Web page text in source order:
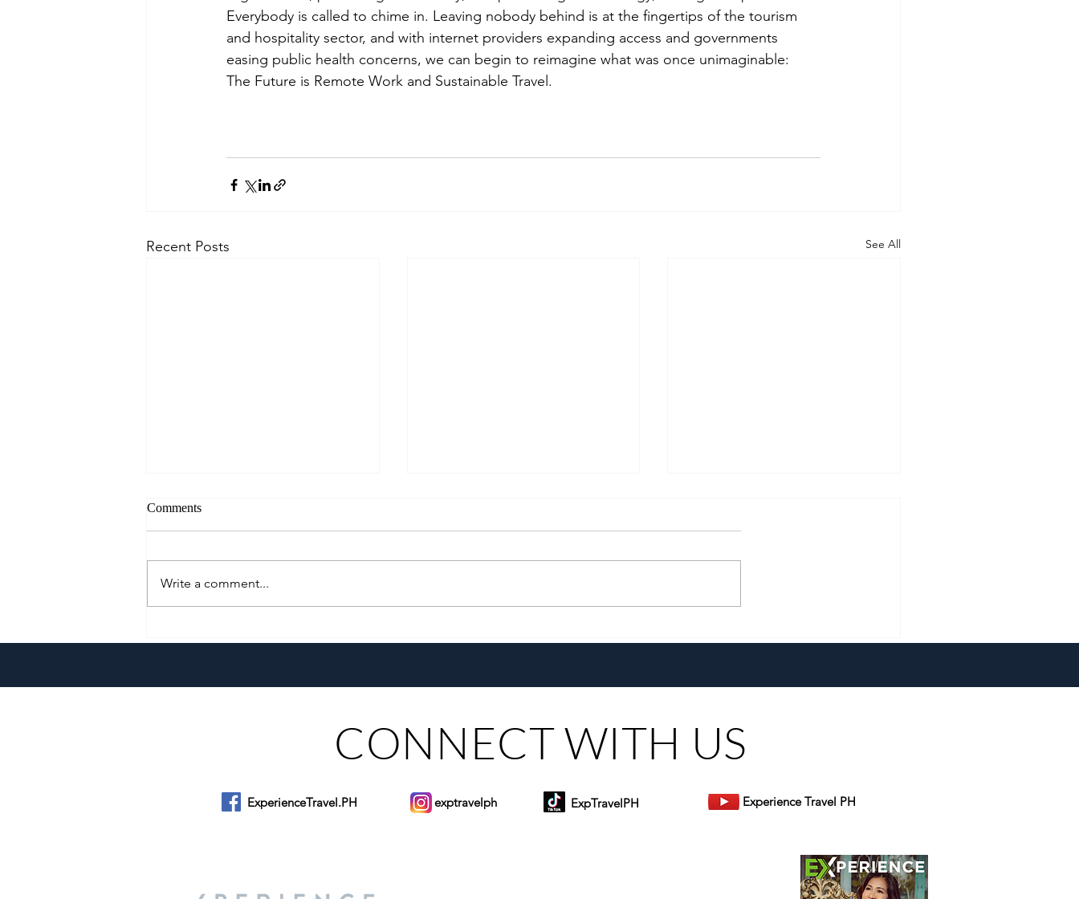
Everybody is called to chime in. Leaving nobody behind is at the fingertips of the tourism
and hospitality sector, and with internet providers expanding access and governments
easing public health concerns, we can begin to reimagine what was once unimaginable:
The Future is Remote Work and Sustainable Travel.
Recent Posts See All
Heritage Festival & Food Series
Pepsi Extra Fizz!
Home
Comments
Write a comment...
CONNECT WITH US
ExperienceTravel.PH exptravelph ExpTravelPH Experience Travel PH